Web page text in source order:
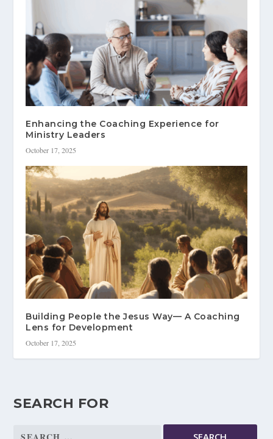
Enhancing the Coaching Experience for
Ministry Leaders
October 17, 2025
Building People the Jesus Way— A Coaching
Lens for Development
October 17, 2025
SEARCH FOR
Search